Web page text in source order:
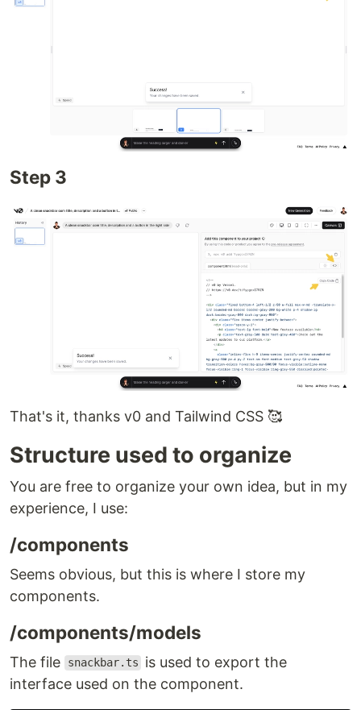
Step 3
That's it, thanks v0 and Tailwind CSS 🥰
Structure used to organize
You are free to organize your own idea, but in my
experience, I use:
/components
Seems obvious, but this is where I store my
components.
/components/models
The file snackbar.ts
is used to export the
interface used on the component.